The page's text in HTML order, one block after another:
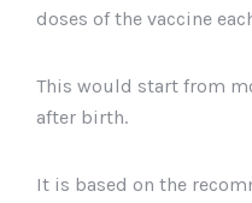
doses of the vaccine
This would start from
after birth.
It is based on the